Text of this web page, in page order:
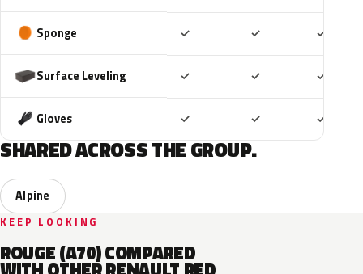
Sponge ✓ ✓ ✓
Surface Leveling ✓ ✓ ✓
Gloves ✓ ✓ ✓
SHARED ACROSS THE GROUP.
Alpine
KEEP LOOKING
ROUGE (A70) COMPARED